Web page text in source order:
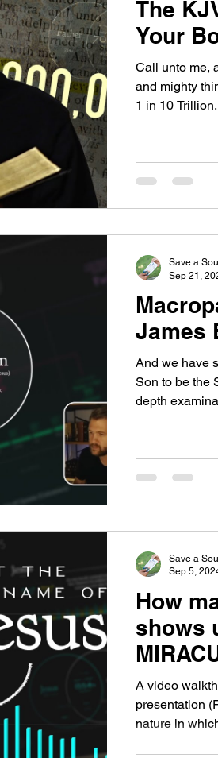
The
Your
Call unto me,
and mighty
1 in 10
James
And we have
Son to be the
depth
Save a
Sep 21,
How
shows
A video
presentation
nature in
Save a
Sep 5,